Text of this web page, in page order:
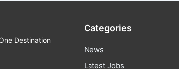
Destination
Categories
News
Latest Jobs